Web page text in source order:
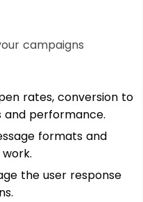
campaigns
rates, conversion to
performance.
formats and
the user response